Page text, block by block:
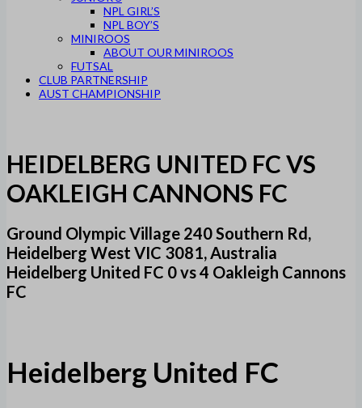
NPL GIRL’S
NPL BOY’S
MINIROOS
ABOUT OUR MINIROOS
FUTSAL
CLUB PARTNERSHIP
AUST CHAMPIONSHIP
HEIDELBERG UNITED FC VS
OAKLEIGH CANNONS FC
Ground Olympic Village 240 Southern Rd,
Heidelberg West VIC 3081, Australia
Heidelberg United FC 0 vs 4 Oakleigh Cannons
FC
Heidelberg United FC